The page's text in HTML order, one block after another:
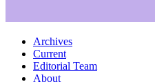
Archives
Current
Editorial Team
About